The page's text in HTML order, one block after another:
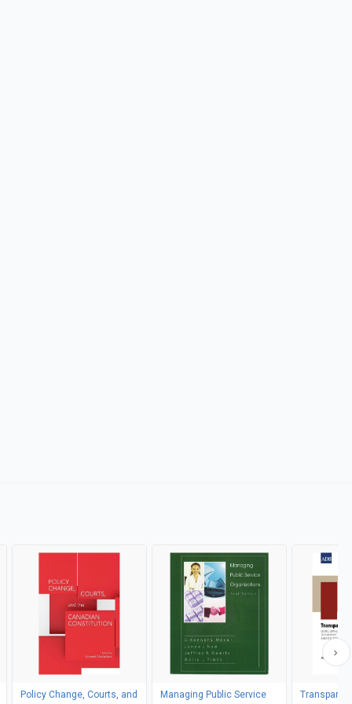
Policy Change, Courts, and Managing Public Service